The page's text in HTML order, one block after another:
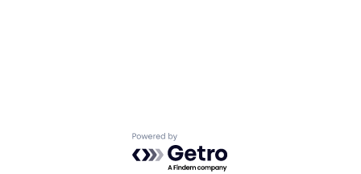
Powered by Getro.com